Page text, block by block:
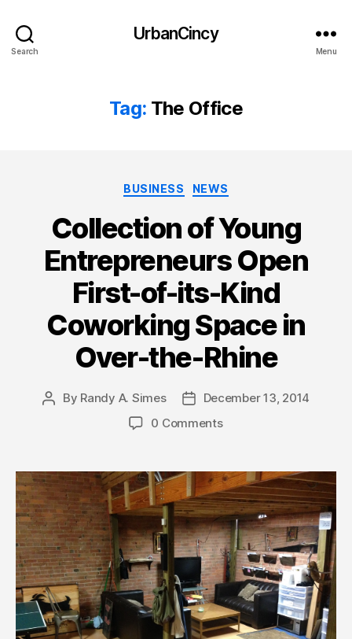
Search
UrbanCincy
Menu
Tag: The Office
Categories
BUSINESS NEWS
Collection of Young
Entrepreneurs Open
First-of-its-Kind
Coworking Space in
Over-the-Rhine
Post
By Randy A. Simes
PostDecember 13, 2014
0 Comments